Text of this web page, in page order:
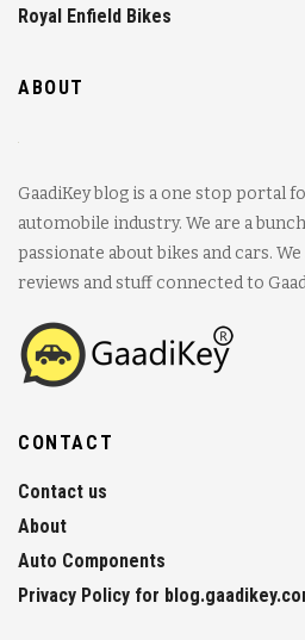
Royal Enfield Bikes
ABOUT
GaadiKey blog is a one stop portal
automobile industry. We are a
passionate about bikes and cars.
reviews and stuff connected to
CONTACT
Contact us
About
Auto Components
Privacy Policy for